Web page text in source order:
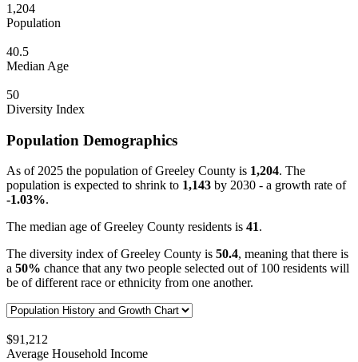
1,204
Population
40.5
Median Age
50
Diversity Index
Population Demographics
As of 2025 the population of Greeley County is 1,204. The
population is expected to shrink to 1,143 by 2030 - a growth rate of
-1.03%.
The median age of Greeley County residents is 41.
The diversity index of Greeley County is 50.4, meaning that there is
a 50% chance that any two people selected out of 100 residents will
be of different race or ethnicity from one another.
$91,212
Average Household Income